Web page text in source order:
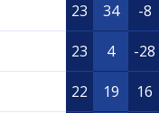
23 34 -8
23 4 -28
22 19 16